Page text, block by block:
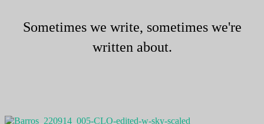
Sometimes we write, sometimes we're
written about.